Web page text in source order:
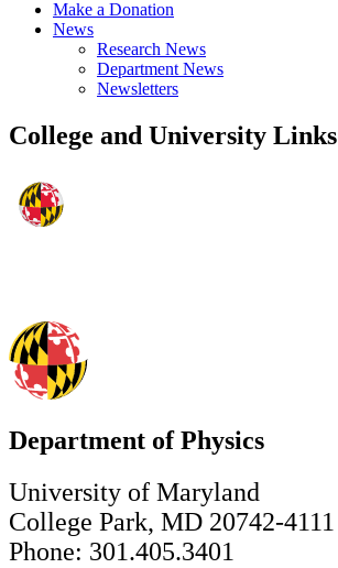
Make a Donation
News
Research News
Department News
Newsletters
College and University Links
Department of Physics
University of Maryland
College Park, MD 20742-4111
Phone: 301.405.3401